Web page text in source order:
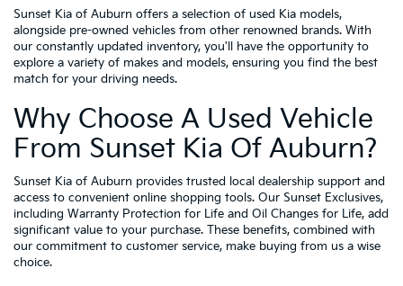
Sunset Kia of Auburn offers a selection of used Kia models,
alongside pre-owned vehicles from other renowned brands. With
our constantly updated inventory, you'll have the opportunity to
explore a variety of makes and models, ensuring you find the best
match for your driving needs.
Why Choose A Used Vehicle
From Sunset Kia Of Auburn?
Sunset Kia of Auburn provides trusted local dealership support and
access to convenient online shopping tools. Our Sunset Exclusives,
including Warranty Protection for Life and Oil Changes for Life, add
significant value to your purchase. These benefits, combined with
our commitment to customer service, make buying from us a wise
choice.